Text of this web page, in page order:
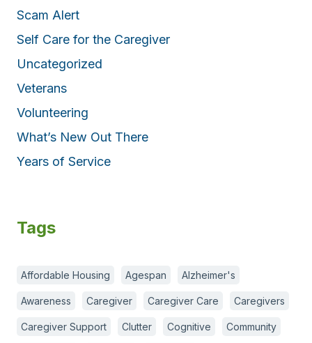
Scam Alert
Self Care for the Caregiver
Uncategorized
Veterans
Volunteering
What’s New Out There
Years of Service
Tags
Affordable Housing Agespan Alzheimer's
Awareness Caregiver Caregiver Care Caregivers
Caregiver Support Clutter Cognitive Community